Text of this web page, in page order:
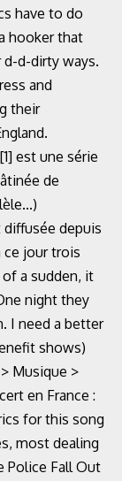
have to do
hooker that
d-dirty ways.
and
their
est une série
de
diffusée depuis
ce jour trois
a sudden, it
night they
I need a better
shows)
Musique >
en France :
for this song
most dealing
Police Fall Out